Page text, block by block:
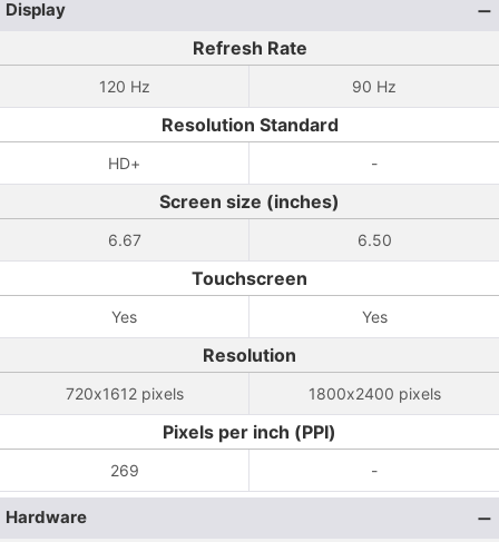
Display
Refresh Rate
120 Hz 90 Hz
Resolution Standard
HD+ -
Screen size (inches)
6.67 6.50
Touchscreen
Yes Yes
Resolution
720x1612 pixels 1800x2400 pixels
Pixels per inch (PPI)
269 -
Hardware